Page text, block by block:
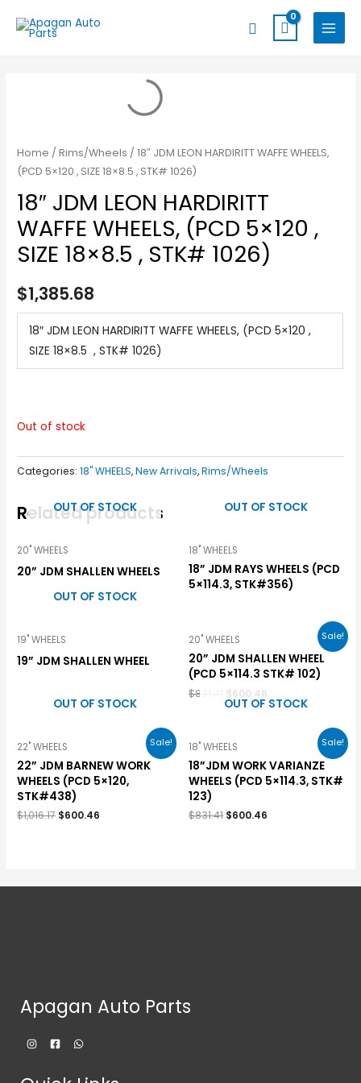
Search
MAIN
MENU
Home /Rims/Wheels / 18″ JDM LEON HARDIRITT WAFFE WHEELS,
(PCD 5×120 , SIZE 18×8.5 , STK# 1026)
18″ JDM LEON HARDIRITT
WAFFE WHEELS, (PCD 5×120 ,
SIZE 18×8.5 , STK# 1026)
$1,385.68
18″ JDM LEON HARDIRITT WAFFE WHEELS, (PCD 5×120 ,
SIZE 18×8.5 , STK# 1026)
Out of stock
Categories:18" WHEELS,New Arrivals,Rims/Wheels
Related products
OUT OF STOCK
20" WHEELS
20” JDM SHALLEN WHEELS
OUT OF STOCK
18" WHEELS
18” JDM RAYS WHEELS (PCD
5×114.3, STK#356)
OUT OF STOCK
19" WHEELS
19” JDM SHALLEN WHEEL
Sale!
20" WHEELS
20” JDM SHALLEN WHEEL
(PCD 5×114.3 STK# 102)
$831.41 $600.46
Sale!
OUT OF STOCK
22" WHEELS
22” JDM BARNEW WORK
WHEELS (PCD 5×120,
STK#438)
$1,016.17 $600.46
Sale!
OUT OF STOCK
18" WHEELS
18”JDM WORK VARIANZE
WHEELS (PCD 5×114.3, STK#
123)
$831.41 $600.46
Apagan Auto Parts